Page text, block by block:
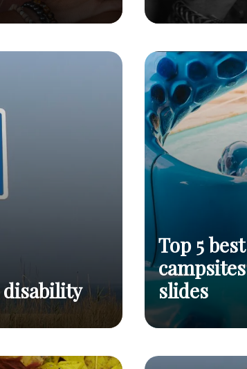
Why You
This
I AM: a powerful tribute
and self-confidence
Top 5
slides